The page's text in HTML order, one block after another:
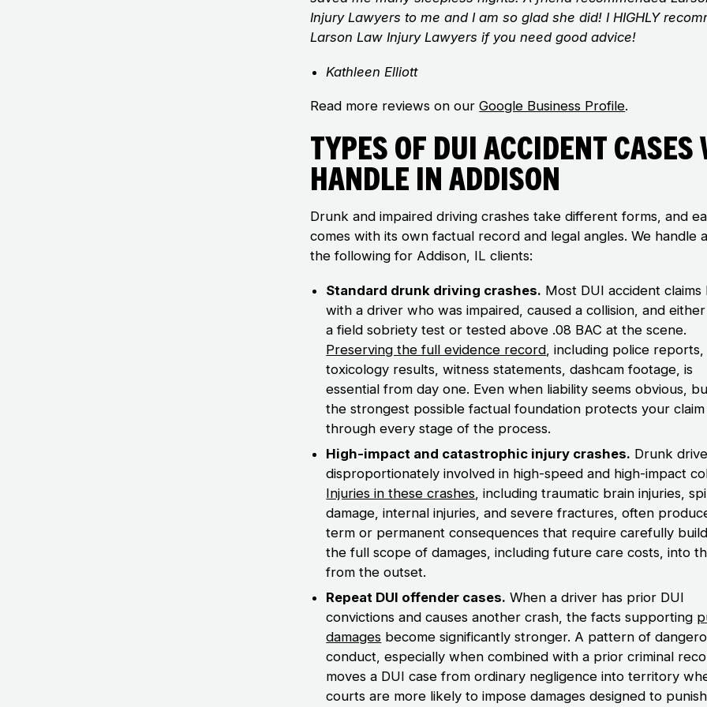
Injury Lawyers to me and I am so glad she did! I HIGHLY
Larson Law Injury Lawyers if you need good advice!
Kathleen Elliott
Read more reviews on ourGoogle Business Profile.
Types of DUI Accident Cases
Handle in Addison
Drunk and impaired driving crashes take different forms, and
comes with its own factual record and legal angles. We handle
the following for Addison, IL clients:
Standard drunk driving crashes. Most DUI accident claims
with a driver who was impaired, caused a collision, and
a field sobriety test or tested above .08 BAC at the scene.
Preserving the full evidence record, including police reports,
toxicology results, witness statements, dashcam footage, is
essential from day one. Even when liability seems obvious,
the strongest possible factual foundation protects your claim
through every stage of the process.
High-impact and catastrophic injury crashes. Drunk
disproportionately involved in high-speed and high-impact
Injuries in these crashes, including traumatic brain injuries,
damage, internal injuries, and severe fractures, often
term or permanent consequences that require carefully
the full scope of damages, including future care costs, into
from the outset.
Repeat DUI offender cases. When a driver has prior DUI
convictions and causes another crash, the facts supporting
damages become significantly stronger. A pattern of
conduct, especially when combined with a prior criminal
moves a DUI case from ordinary negligence into territory
courts are more likely to impose damages designed to